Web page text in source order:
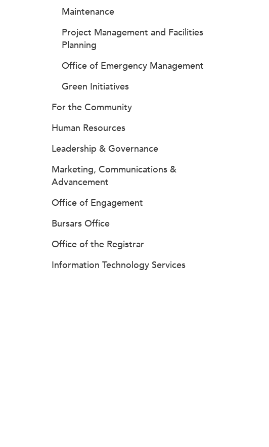
Maintenance
Project Management and Facilities
Planning
Office of Emergency Management
Green Initiatives
For the Community
Human Resources
Leadership & Governance
Marketing, Communications &
Advancement
Office of Engagement
Bursars Office
Office of the Registrar
Information Technology Services